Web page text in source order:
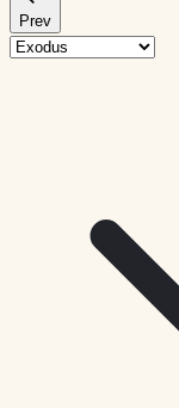
Prev